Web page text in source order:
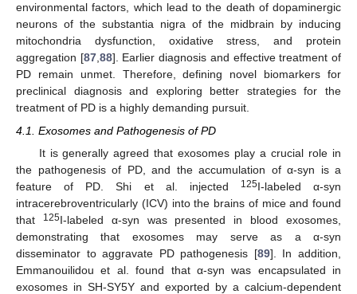
environmental factors, which lead to the death of dopaminergic
neurons of the substantia nigra of the midbrain by inducing
mitochondria dysfunction, oxidative stress, and protein
aggregation [87,88]. Earlier diagnosis and effective treatment of
PD remain unmet. Therefore, defining novel biomarkers for
preclinical diagnosis and exploring better strategies for the
treatment of PD is a highly demanding pursuit.
4.1. Exosomes and Pathogenesis of PD
It is generally agreed that exosomes play a crucial role in
the pathogenesis of PD, and the accumulation of α-syn is a
feature of PD. Shi et al. injected
125I-labeled α-syn
intracerebroventricularly (ICV) into the brains of mice and found
that
125I-labeled α-syn was presented in blood exosomes,
demonstrating that exosomes may serve as a α-syn
disseminator to aggravate PD pathogenesis [89]. In addition,
Emmanouilidou et al. found that α-syn was encapsulated in
exosomes in SH-SY5Y and exported by a calcium-dependent